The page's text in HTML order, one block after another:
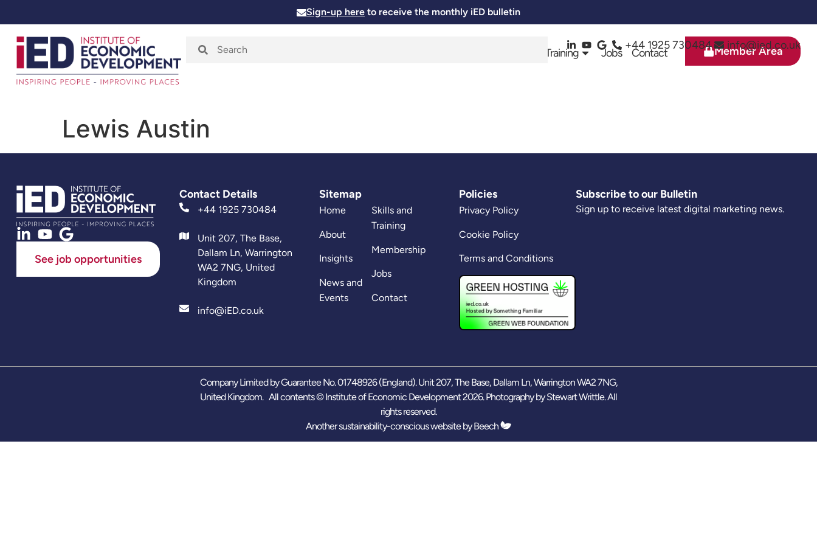
Sign-up here to receive the monthly iED bulletin
+44 1925 730484 info@ied.co.uk
Home About Skills and Training Jobs Contact Member Area
Lewis Austin
See job opportunities
Contact Details
+44 1925 730484
Unit 207, The Base,
Dallam Ln, Warrington
WA2 7NG, United
Kingdom
info@iED.co.uk
Sitemap
Home
About
Insights
News and
Events
Skills and
Training
Membership
Jobs
Contact
Policies
Privacy Policy
Cookie Policy
Terms and Conditions
Subscribe to our Bulletin
Sign up to receive latest digital marketing news.
Company Limited by Guarantee No. 01748926 (England). Unit 207, The Base, Dallam Ln, Warrington WA2 7NG,
United Kingdom. All contents © Institute of Economic Development 2026. Photography byStewart Writtle. All
rights reserved.
Another sustainability-conscious website byBeech